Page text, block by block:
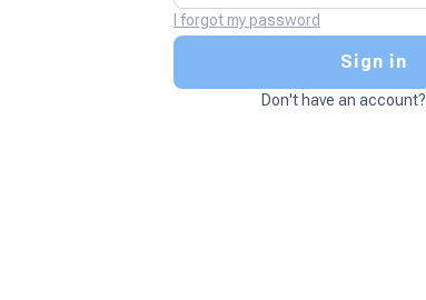
I forgot my password
Sign in
Don't have an account?